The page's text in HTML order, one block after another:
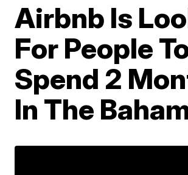
Airbnb Is
For People
Spend 2
In The